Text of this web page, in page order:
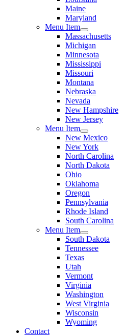
Maine
Maryland
Menu Item
Massachusetts
Michigan
Minnesota
Mississippi
Missouri
Montana
Nebraska
Nevada
New Hampshire
New Jersey
Menu Item
New Mexico
New York
North Carolina
North Dakota
Ohio
Oklahoma
Oregon
Pennsylvania
Rhode Island
South Carolina
Menu Item
South Dakota
Tennessee
Texas
Utah
Vermont
Virginia
Washington
West Virginia
Wisconsin
Wyoming
Contact